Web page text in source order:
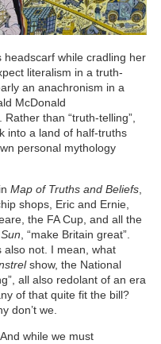
while cradling her
literalism in a truth-
an anachronism in a
McDonald
Rather than “truth-telling”,
into a land of half-truths
personal mythology
Map of Truths and Beliefs,
shops, Eric and Ernie,
the FA Cup, and all the
, “make Britain great”.
also not. I mean, what
show, the National
all also redolant of an era
of that quite fit the bill?
don’t we.
while we must